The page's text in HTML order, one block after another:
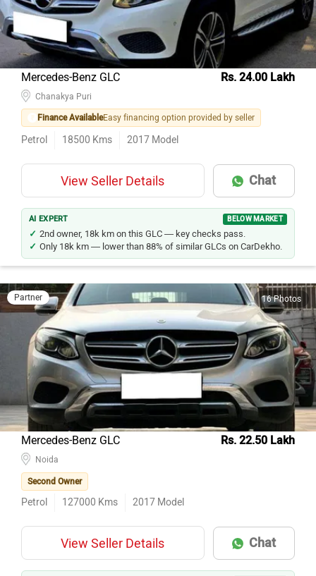
Mercedes-Benz GLC Rs. 24.00 Lakh
Chanakya Puri
Finance AvailableEasy financing option provided by seller
Petrol 18500 Kms 2017 Model
View Seller Details Chat
AI EXPERT BELOW MARKET
2nd owner, 18k km on this GLC — key checks pass.
Only 18k km — lower than 88% of similar GLCs on CarDekho.
Partner 16 Photos
Mercedes-Benz GLC Rs. 22.50 Lakh
Noida
Second Owner
Petrol 127000 Kms 2017 Model
View Seller Details Chat